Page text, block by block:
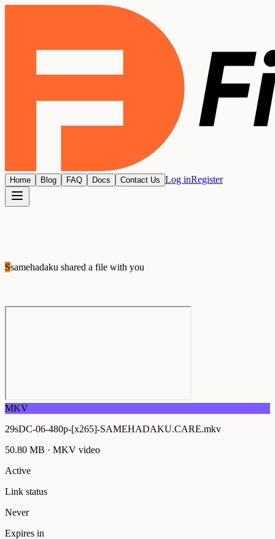
Home Blog FAQ Docs Contact Us Log inRegister
Ssamehadaku shared a file with you
MKV
29sDC-06-480p-[x265]-SAMEHADAKU.CARE.mkv
50.80 MB · MKV video
Active
Link status
Never
Expires in